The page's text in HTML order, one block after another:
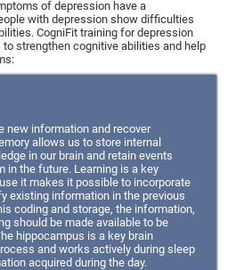
of depression have a
with depression show difficulties
CogniFit training for depression
strengthen cognitive abilities and help
new information and recover
allows us to store internal
in our brain and retain events
in the future. Learning is a key
it makes it possible to incorporate
existing information in the previous
coding and storage, the information,
should be made available to be
hippocampus is a key brain
and works actively during sleep
acquired during the day.